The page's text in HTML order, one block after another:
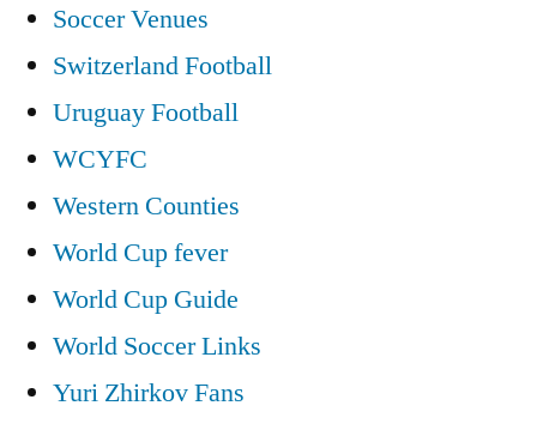
Soccer Venues
Switzerland Football
Uruguay Football
WCYFC
Western Counties
World Cup fever
World Cup Guide
World Soccer Links
Yuri Zhirkov Fans